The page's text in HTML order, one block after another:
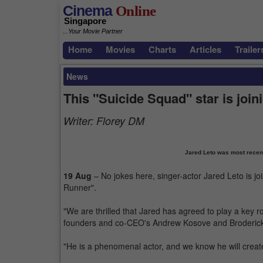
CinemaOnline
Singapore
...Your Movie Partner
Home Movies Charts Articles
News
This "Suicide Squad" star is
Writer: Florey DM
Jared Leto was most
19 Aug – No jokes here, singer-actor Jared Leto is
Runner".
"We are thrilled that Jared has agreed to play a key
founders and co-CEO's Andrew Kosove and
"He is a phenomenal actor, and we know he will